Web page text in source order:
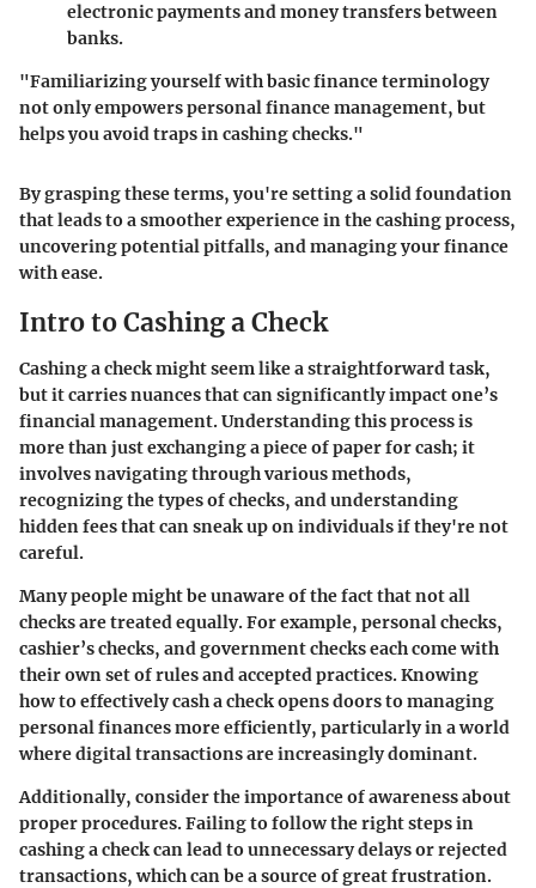
electronic payments and money transfers between
banks.
"Familiarizing yourself with basic finance terminology
not only empowers personal finance management, but
helps you avoid traps in cashing checks."
By grasping these terms, you're setting a solid foundation
that leads to a smoother experience in the cashing process,
uncovering potential pitfalls, and managing your finance
with ease.
Intro to Cashing a Check
Cashing a check might seem like a straightforward task,
but it carries nuances that can significantly impact one’s
financial management.Understanding this processis
more than just exchanging a piece of paper for cash; it
involves navigating through various methods,
recognizing the types of checks, and understanding
hidden fees that can sneak up on individuals if they're not
careful.
Many people might be unaware of the fact that not all
checks are treated equally. For example, personal checks,
cashier’s checks, and government checks each come with
their own set of rules and accepted practices. Knowing
how to effectively cash a check opens doors to managing
personal finances more efficiently, particularly in a world
where digital transactions are increasingly dominant.
Additionally, consider theimportance of awarenessabout
proper procedures. Failing to follow the right steps in
cashing a check can lead to unnecessary delays or rejected
transactions, which can be a source of great frustration.